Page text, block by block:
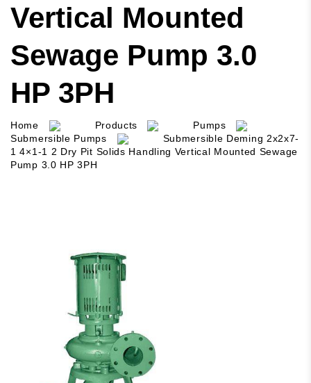
Vertical Mounted
Sewage Pump 3.0
HP 3PH
Home Products
Pumps
Submersible Pumps
Submersible Deming 2x2x7-
1 4×1-1 2 Dry Pit Solids Handling Vertical Mounted Sewage
Pump 3.0 HP 3PH